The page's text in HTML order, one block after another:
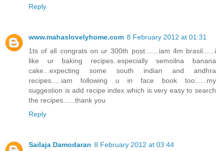
Reply
www.mahaslovelyhome.com 8 February 2012 at 01:31
1ts of all congrats on ur 300th post.......iam 4m brasil......i
like ur baking recipes..especially semoilna banana
cake...expecting some south indian and andhra
recipes.....iam following u in face book too......my
suggestion is add recipe index which is very easy to search
the recipes......thank you
Reply
Sailaja Damodaran 8 February 2012 at 03:44